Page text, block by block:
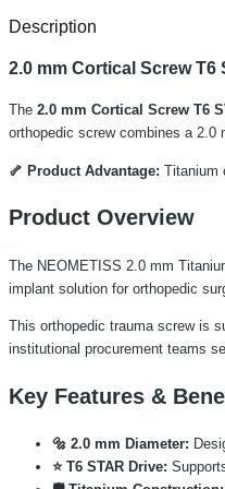
Description
2.0 mm Cortical Screw
The 2.0 mm Cortical Screw T6
orthopedic screw combines a 2.0
🦴 Product Advantage: Titanium
Product Overview
The NEOMETISS 2.0 mm
implant solution for orthopedic
This orthopedic trauma screw is
institutional procurement teams
Key Features &
🔩 2.0 mm Diameter:
⭐ T6 STAR Drive: